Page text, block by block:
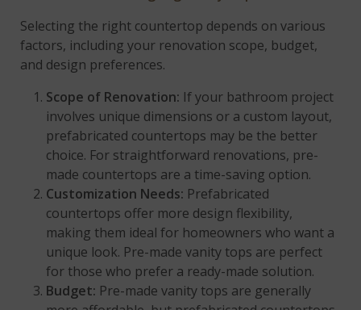
Selecting the right countertop depends on various
factors, including your renovation scope, budget,
and design preferences.
Scope of Renovation: If your bathroom project
involves unique dimensions or a custom layout,
prefabricated countertops may be the better
choice. For straightforward renovations, pre-
made countertops are a time-saving option.
Customization Needs: Prefabricated
countertops offer more design flexibility,
making them ideal for homeowners who want a
unique look. Pre-made vanity tops are perfect
for those who prefer a ready-made solution.
Budget: Pre-made vanity tops are generally